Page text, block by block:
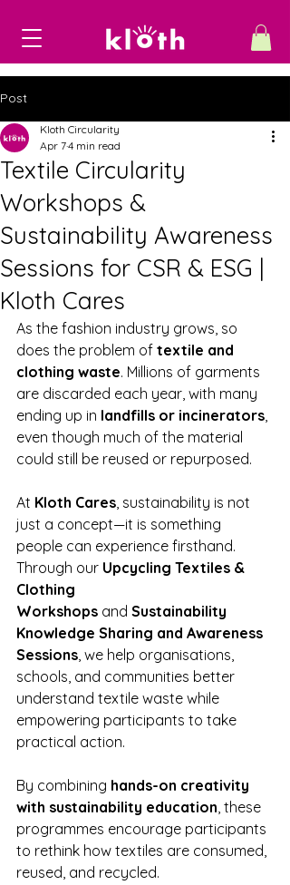
Post
Textile Circularity
Workshops &
Sustainability Awareness
Sessions for CSR & ESG |
Kloth Cares
Kloth Circularity
Apr 74 min read
As the fashion industry grows, so
does the problem of textile and
clothing waste. Millions of garments
are discarded each year, with many
ending up in landfills or incinerators
even though much of the material
could still be reused or repurposed.
At Kloth Cares , sustainability is not
just a concept—it is something
people can experience firsthand.
Through our Upcycling Textiles &
Clothing
Workshops and Sustainability
Knowledge Sharing and Awareness
Sessions , we help organisations,
schools, and communities better
understand textile waste while
empowering participants to take
practical action.
By combining hands-on creativity
with sustainability education , these
programmes encourage participants
to rethink how textiles are consumed,
reused, and recycled.